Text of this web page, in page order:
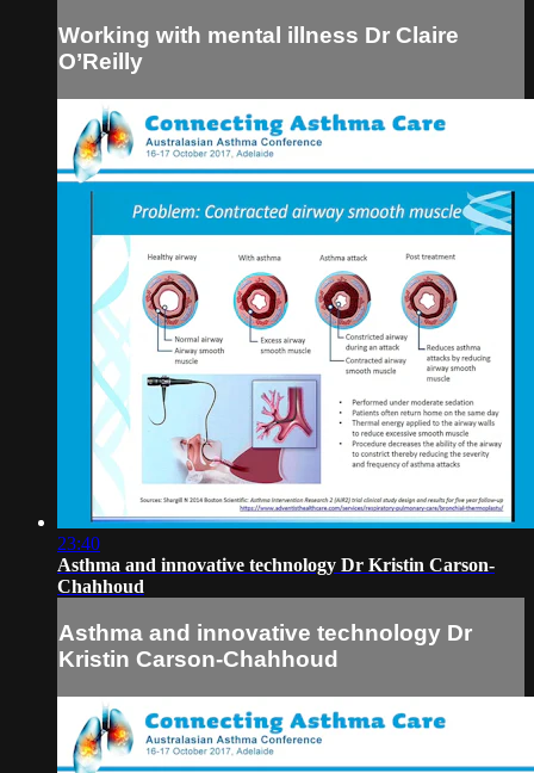
Working with mental illness Dr Claire
O’Reilly
23:40
Asthma and innovative technology Dr Kristin Carson-
Chahhoud
Asthma and innovative technology Dr
Kristin Carson-Chahhoud